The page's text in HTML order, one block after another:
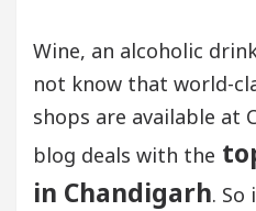
Wine, an alcoholic
not know that world-
shops are available at
blog deals with the
in Chandigarh. So